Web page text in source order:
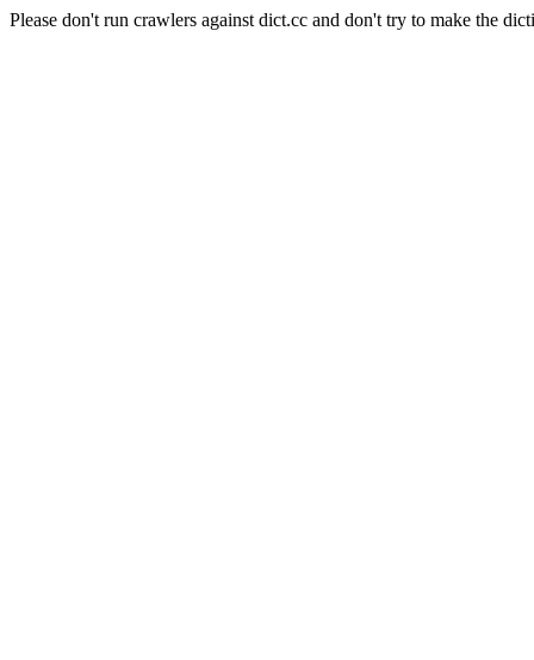
Please don't run crawlers against dict.cc and don't try to make the